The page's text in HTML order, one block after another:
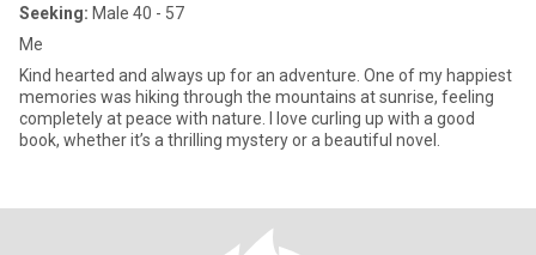
Seeking: Male 40 - 57
Me
Kind hearted and always up for an adventure. One of my happiest
memories was hiking through the mountains at sunrise, feeling
completely at peace with nature. I love curling up with a good
book, whether it’s a thrilling mystery or a beautiful novel.